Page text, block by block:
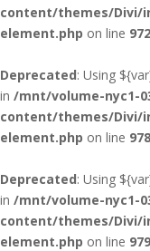
content/themes/Divi/
element.php on line
Deprecated: Using
in /mnt/volume-nyc1-
content/themes/Divi/
element.php on line
Deprecated: Using
in /mnt/volume-nyc1-
content/themes/Divi/
element.php on line